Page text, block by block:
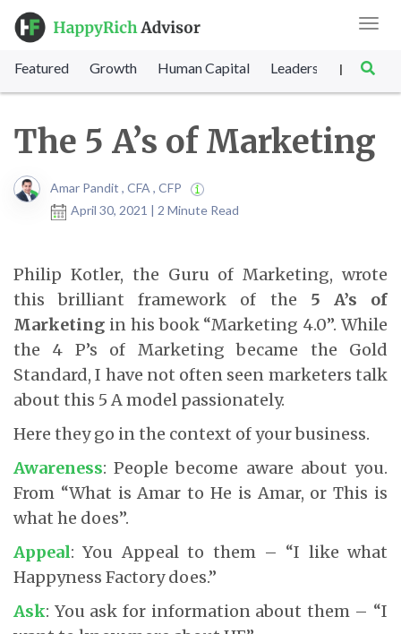
Featured Growth Human Capital Leadership |
The 5 A’s of Marketing
Amar Pandit , CFA , CFP
April 30, 2021 | 2 Minute Read
Philip Kotler, the Guru of Marketing, wrote
this brilliant framework of the 5 A’s of
Marketing in his book “Marketing 4.0”. While
the 4 P’s of Marketing became the Gold
Standard, I have not often seen marketers talk
about this 5 A model passionately.
Here they go in the context of your business.
Awareness: People become aware about you.
From “What is Amar to He is Amar, or This is
what he does”.
Appeal: You Appeal to them – “I like what
Happyness Factory does.”
Ask: You ask for information about them – “I